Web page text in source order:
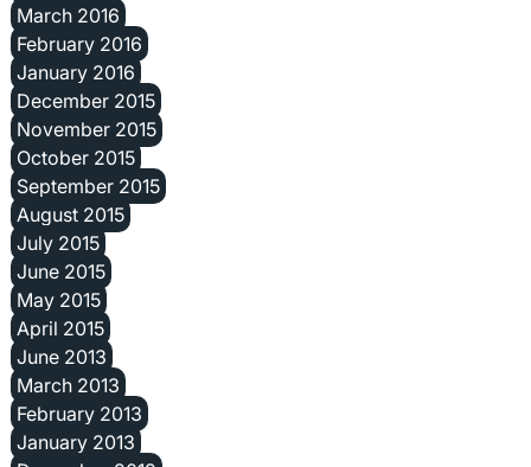
March 2016
February 2016
January 2016
December 2015
November 2015
October 2015
September 2015
August 2015
July 2015
June 2015
May 2015
April 2015
June 2013
March 2013
February 2013
January 2013